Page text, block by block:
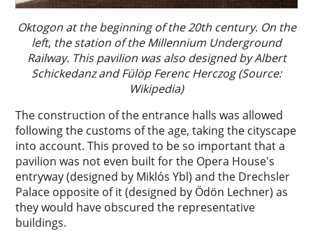
Oktogon at the beginning of the 20th century. On the
left, the station of the Millennium Underground
Railway. This pavilion was also designed by Albert
Schickedanz and Fülöp Ferenc Herczog (Source:
Wikipedia)
The construction of the entrance halls was allowed
following the customs of the age, taking the cityscape
into account. This proved to be so important that a
pavilion was not even built for the Opera House's
entryway (designed by Miklós Ybl) and the Drechsler
Palace opposite of it (designed by Ödön Lechner) as
they would have obscured the representative
buildings.